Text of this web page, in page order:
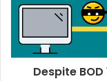
Despite